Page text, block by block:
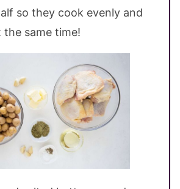
so they cook evenly and
same time!